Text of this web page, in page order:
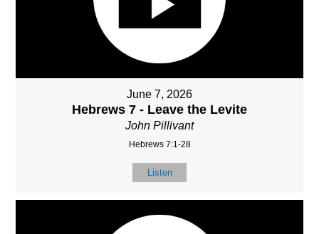
June 7, 2026
Hebrews 7 - Leave the Levite
John Pillivant
Hebrews 7:1-28
Listen